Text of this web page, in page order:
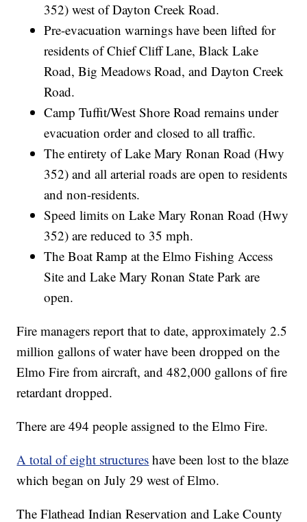
352) west of Dayton Creek Road.
Pre-evacuation warnings have been lifted for
residents of Chief Cliff Lane, Black Lake
Road, Big Meadows Road, and Dayton Creek
Road.
Camp Tuffit/West Shore Road remains under
evacuation order and closed to all traffic.
The entirety of Lake Mary Ronan Road (Hwy
352) and all arterial roads are open to residents
and non-residents.
Speed limits on Lake Mary Ronan Road (Hwy
352) are reduced to 35 mph.
The Boat Ramp at the Elmo Fishing Access
Site and Lake Mary Ronan State Park are
open.
Fire managers report that to date, approximately 2.5
million gallons of water have been dropped on the
Elmo Fire from aircraft, and 482,000 gallons of fire
retardant dropped.
There are 494 people assigned to the Elmo Fire.
A total of eight structures have been lost to the blaze
which began on July 29 west of Elmo.
The Flathead Indian Reservation and Lake County